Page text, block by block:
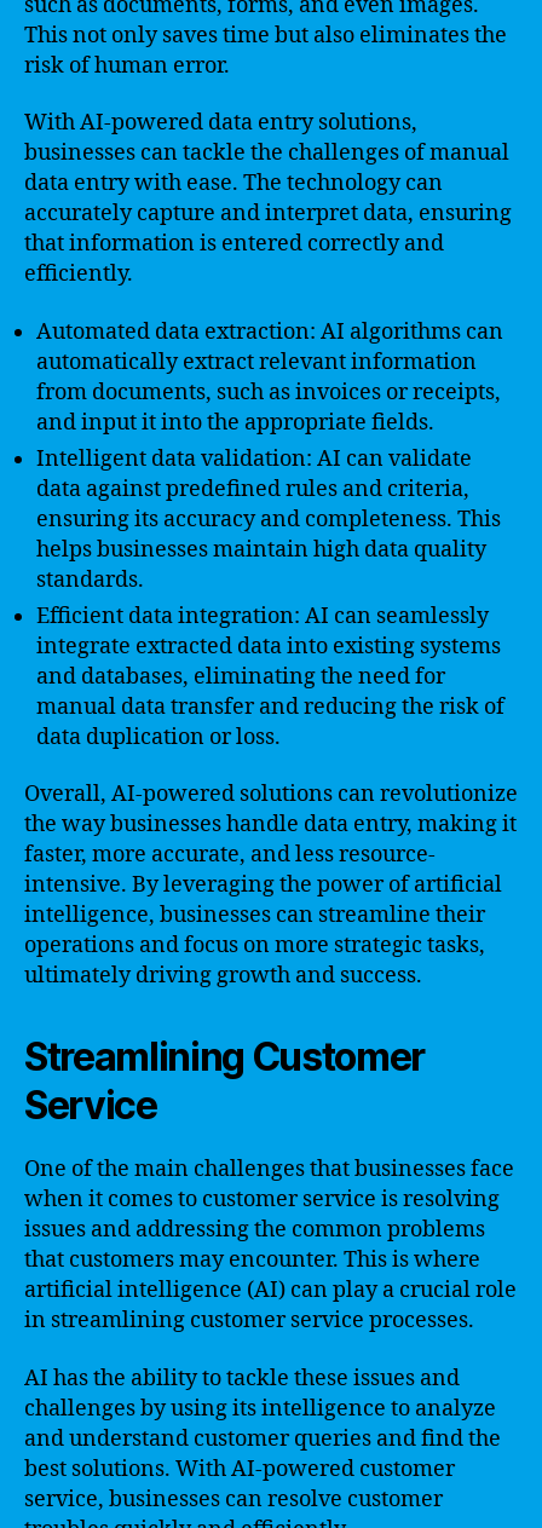
This not only saves time but also eliminates the
risk of human error.
With AI-powered data entry solutions,
businesses can tackle the challenges of manual
data entry with ease. The technology can
accurately capture and interpret data, ensuring
that information is entered correctly and
efficiently.
Automated data extraction: AI algorithms can
automatically extract relevant information
from documents, such as invoices or receipts,
and input it into the appropriate fields.
Intelligent data validation: AI can validate
data against predefined rules and criteria,
ensuring its accuracy and completeness. This
helps businesses maintain high data quality
standards.
Efficient data integration: AI can seamlessly
integrate extracted data into existing systems
and databases, eliminating the need for
manual data transfer and reducing the risk of
data duplication or loss.
Overall, AI-powered solutions can revolutionize
the way businesses handle data entry, making it
faster, more accurate, and less resource-
intensive. By leveraging the power of artificial
intelligence, businesses can streamline their
operations and focus on more strategic tasks,
ultimately driving growth and success.
Streamlining Customer
Service
One of the main challenges that businesses face
when it comes to customer service is resolving
issues and addressing the common problems
that customers may encounter. This is where
artificial intelligence (AI) can play a crucial role
in streamlining customer service processes.
AI has the ability to tackle these issues and
challenges by using its intelligence to analyze
and understand customer queries and find the
best solutions. With AI-powered customer
service, businesses can resolve customer